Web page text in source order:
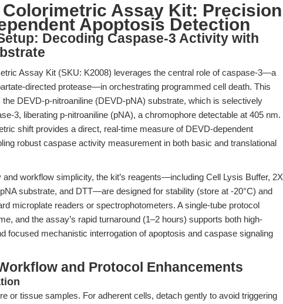
Colorimetric Assay Kit: Precision
Apoptosis Detection
Decoding Caspase-3 Activity with
Assay Kit (SKU: K2008) leverages the central role of caspase-3—a
directed protease—in orchestrating programmed cell death. This
DEVD-p-nitroaniline (DEVD-pNA) substrate, which is selectively
3, liberating p-nitroaniline (pNA), a chromophore detectable at 405 nm.
shift provides a direct, real-time measure of DEVD-dependent
robust caspase activity measurement in both basic and translational
workflow simplicity, the kit’s reagents—including Cell Lysis Buffer, 2X
substrate, and DTT—are designed for stability (store at -20°C) and
microplate readers or spectrophotometers. A single-tube protocol
and the assay’s rapid turnaround (1–2 hours) supports both high-
focused mechanistic interrogation of apoptosis and caspase signaling
and Protocol Enhancements
or tissue samples. For adherent cells, detach gently to avoid triggering